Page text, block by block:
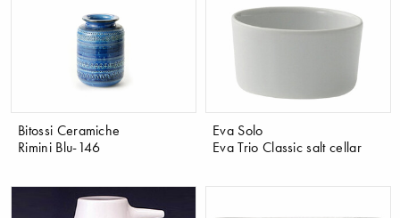
Bitossi Ceramiche
Rimini Blu-146
Eva Solo
Eva Trio Classic salt cellar